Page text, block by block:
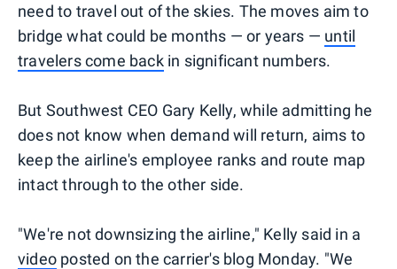
need to travel out of the skies. The moves aim to
bridge what could be months — or years — until
travelers come backin significant numbers.
But Southwest CEO Gary Kelly, while admitting he
does not know when demand will return, aims to
keep the airline's employee ranks and route map
intact through to the other side.
"We're not downsizing the airline," Kelly said in a
video posted on the carrier's blog Monday. "We